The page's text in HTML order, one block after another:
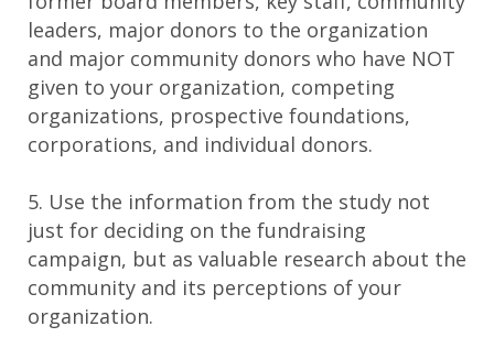
leaders, major donors to the organization
and major community donors who have NOT
given to your organization, competing
organizations, prospective foundations,
corporations, and individual donors.
5. Use the information from the study not
just for deciding on the fundraising
campaign, but as valuable research about the
community and its perceptions of your
organization.